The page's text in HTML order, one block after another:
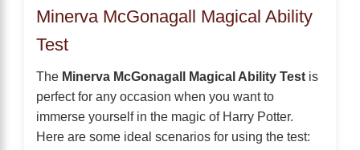
Minerva McGonagall Magical Ability
Test
The Minerva McGonagall Magical Ability Test is
perfect for any occasion when you want to
immerse yourself in the magic of Harry Potter.
Here are some ideal scenarios for using the test: